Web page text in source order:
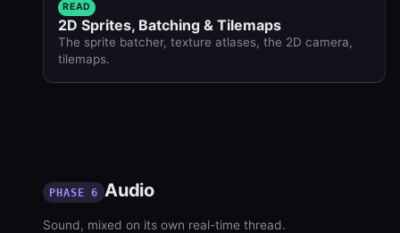
READ
2D Sprites, Batching & Tilemaps
The sprite batcher, texture atlases, the 2D camera,
tilemaps.
PHASE 6 Audio
Sound, mixed on its own real-time thread.